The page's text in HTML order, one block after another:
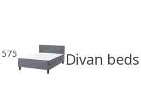
575 Divan beds